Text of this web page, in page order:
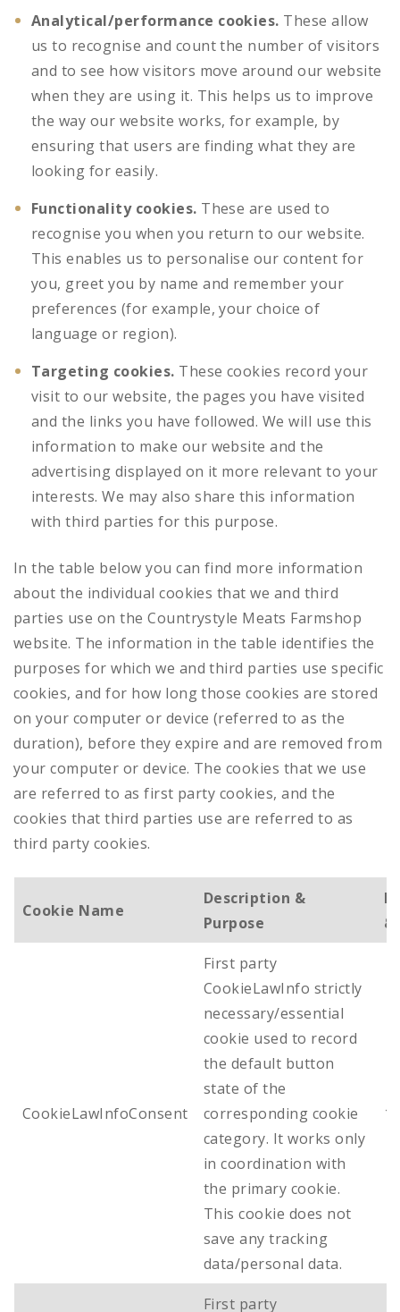
Analytical/performance cookies. These allow
us to recognise and count the number of visitors
and to see how visitors move around our website
when they are using it. This helps us to improve
the way our website works, for example, by
ensuring that users are finding what they are
looking for easily.
Functionality cookies. These are used to
recognise you when you return to our website.
This enables us to personalise our content for
you, greet you by name and remember your
preferences (for example, your choice of
language or region).
Targeting cookies. These cookies record your
visit to our website, the pages you have visited
and the links you have followed. We will use this
information to make our website and the
advertising displayed on it more relevant to your
interests. We may also share this information
with third parties for this purpose.
In the table below you can find more information
about the individual cookies that we and third
parties use on the Countrystyle Meats Farmshop
website. The information in the table identifies the
purposes for which we and third parties use specific
cookies, and for how long those cookies are stored
on your computer or device (referred to as the
duration), before they expire and are removed from
your computer or device. The cookies that we use
are referred to as first party cookies, and the
cookies that third parties use are referred to as
third party cookies.
Cookie Name
Description &
Purpose
&
CookieLawInfoConsent
First party
CookieLawInfo strictly
necessary/essential
cookie used to record
the default button
state of the
corresponding cookie
category. It works only
in coordination with
the primary cookie.
This cookie does not
save any tracking
data/personal data.
1
First party